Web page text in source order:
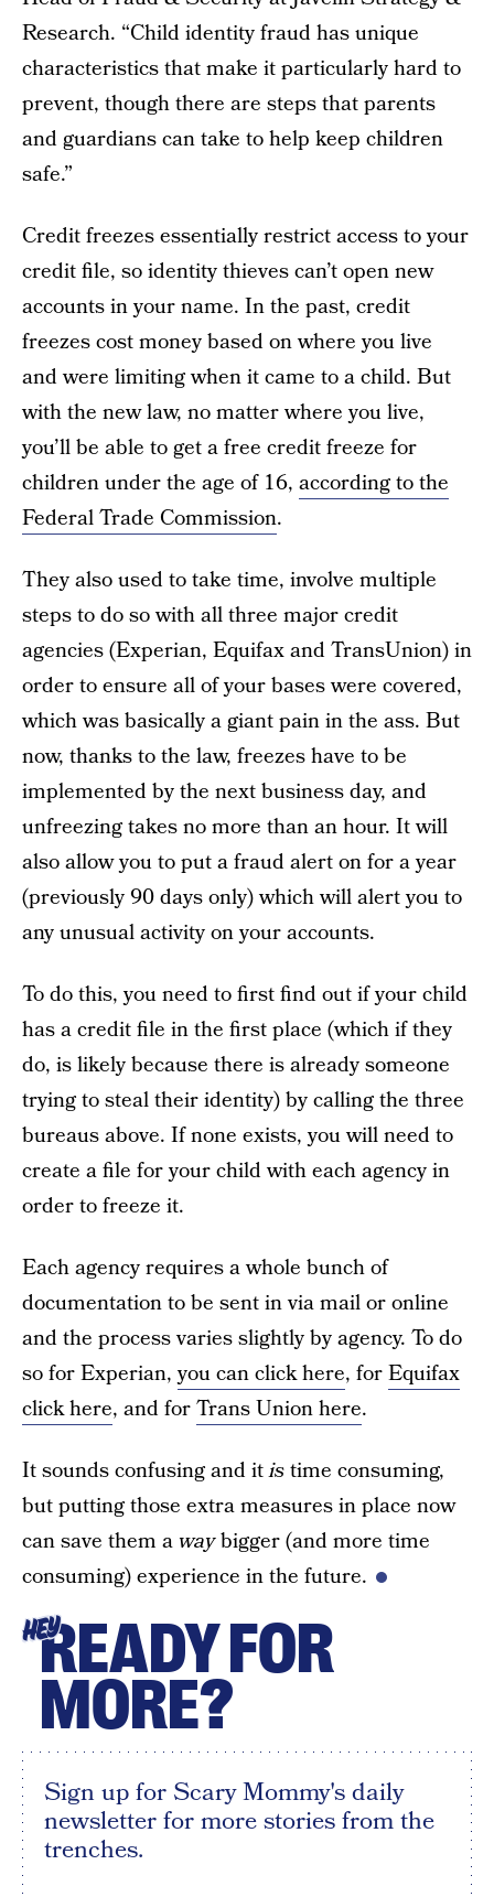
Research. “Child identity fraud has unique
characteristics that make it particularly hard to
prevent, though there are steps that parents
and guardians can take to help keep children
safe.”
Credit freezes essentially restrict access to your
credit file, so identity thieves can’t open new
accounts in your name. In the past, credit
freezes cost money based on where you live
and were limiting when it came to a child. But
with the new law, no matter where you live,
you’ll be able to get a free credit freeze for
children under the age of 16, according to the
Federal Trade Commission.
They also used to take time, involve multiple
steps to do so with all three major credit
agencies (Experian, Equifax and TransUnion) in
order to ensure all of your bases were covered,
which was basically a giant pain in the ass. But
now, thanks to the law, freezes have to be
implemented by the next business day, and
unfreezing takes no more than an hour. It will
also allow you to put a fraud alert on for a year
(previously 90 days only) which will alert you to
any unusual activity on your accounts.
To do this, you need to first find out if your child
has a credit file in the first place (which if they
do, is likely because there is already someone
trying to steal their identity) by calling the three
bureaus above. If none exists, you will need to
create a file for your child with each agency in
order to freeze it.
Each agency requires a whole bunch of
documentation to be sent in via mail or online
and the process varies slightly by agency. To do
so for Experian,you can click here, forEquifax
click here, and forTrans Union here.
It sounds confusing and itistime consuming,
but putting those extra measures in place now
can save them awaybigger (and more time
consuming) experience in the future.
HEYREADY FOR
MORE?
Sign up for Scary Mommy's daily
newsletter for more stories from the
trenches.